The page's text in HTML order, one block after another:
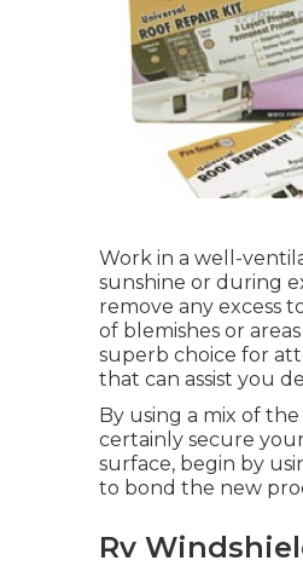
Work in a well-
sunshine or during
remove any excess
of blemishes or
superb choice for
that can assist you
By using a mix of
certainly secure
surface, begin by
to bond the new
Rv